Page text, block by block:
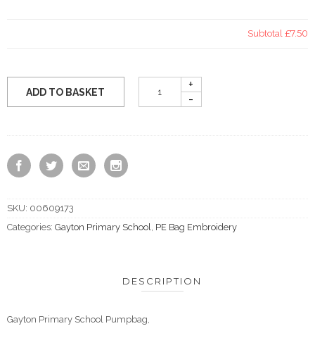
Subtotal £7.50
ADD TO BASKET
SKU: 00609173
Categories: Gayton Primary School PE Bag Embroidery
DESCRIPTION
Gayton Primary School Pumpbag,